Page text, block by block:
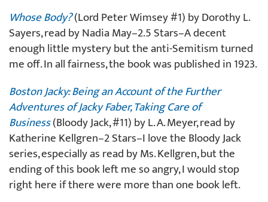
Whose Body?(Lord Peter Wimsey #1) by Dorothy L.
Sayers, read by Nadia May–2.5 Stars–A decent
enough little mystery but the anti-Semitism turned
me off. In all fairness, the book was published in 1923.
Boston Jacky: Being an Account of the Further
Adventures of Jacky Faber, Taking Care of
Business(Bloody Jack, #11) by L. A. Meyer, read by
Katherine Kellgren–2 Stars–I love the Bloody Jack
series, especially as read by Ms. Kellgren, but the
ending of this book left me so angry, I would stop
right here if there were more than one book left.